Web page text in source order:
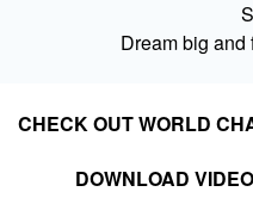
Dream big and
CHECK OUT WORLD
DOWNLOAD